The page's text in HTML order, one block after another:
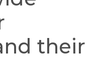
their